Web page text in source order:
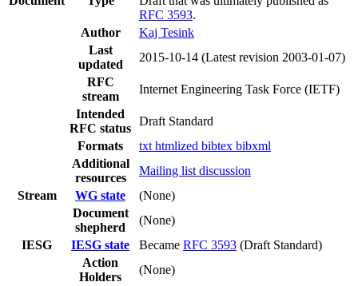
RFC 3593.
Author
Kaj Tesink
Last
updated
2015-10-14 (Latest revision 2003-01-07)
RFC
stream
Internet Engineering Task Force (IETF)
Intended
RFC status
Draft Standard
Formats
txt htmlized bibtex bibxml
Additional
resources
Mailing list discussion
Stream
WG state
(None)
Document
shepherd
(None)
IESG
IESG state Became RFC 3593 (Draft Standard)
Action
Holders
(None)